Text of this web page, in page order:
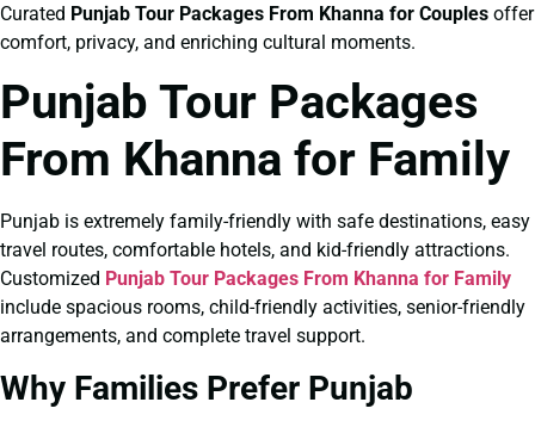
Curated Punjab Tour Packages From Khanna for Couples offer
comfort, privacy, and enriching cultural moments.
Punjab Tour Packages
From Khanna for Family
Punjab is extremely family-friendly with safe destinations, easy
travel routes, comfortable hotels, and kid-friendly attractions.
Customized Punjab Tour Packages From Khanna for Family
include spacious rooms, child-friendly activities, senior-friendly
arrangements, and complete travel support.
Why Families Prefer Punjab